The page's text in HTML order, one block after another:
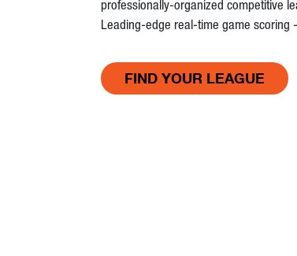
professionally-organized competitive
Leading-edge real-time game scoring
FIND YOUR LEAGUE